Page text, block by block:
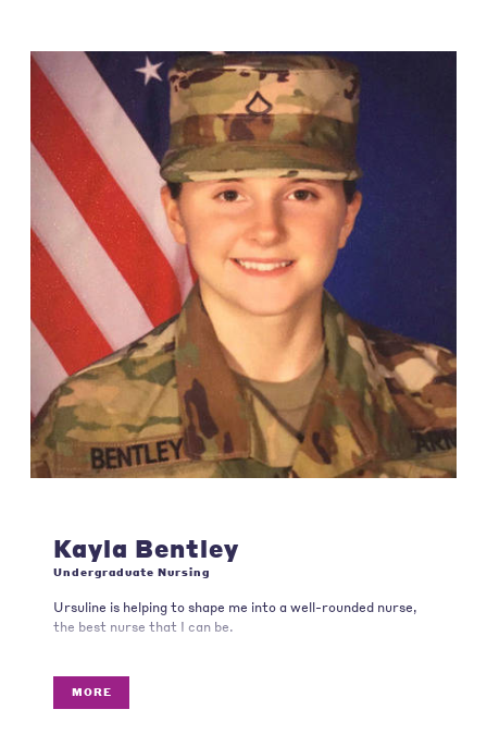
Kayla Bentley
Undergraduate Nursing
Ursuline is helping to shape me into a well-rounded nurse,
the best nurse that I can be.
MORE